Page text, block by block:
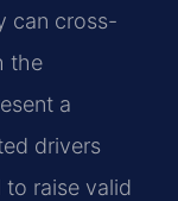
can cross-
the
a
drivers
raise valid